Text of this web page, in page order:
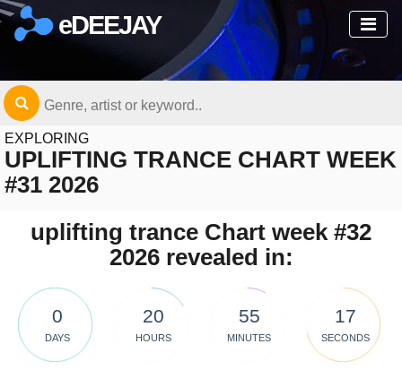
eDEEJAY
EXPLORING
UPLIFTING TRANCE CHART WEEK
#31 2026
uplifting trance Chart week #32
2026 revealed in:
0
DAYS
20
HOURS
55
MINUTES
16
SECONDS